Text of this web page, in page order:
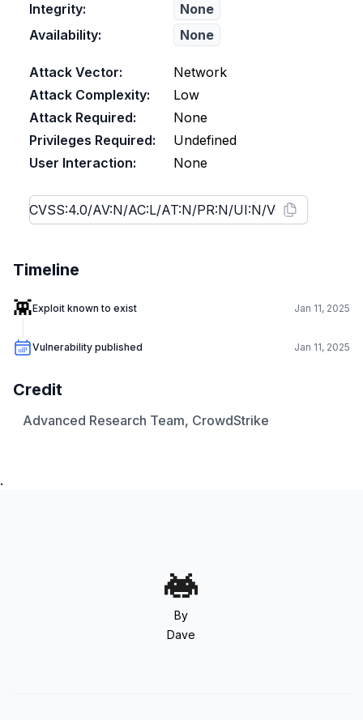
Integrity:
None
Availability:
None
Attack Vector:
Network
Attack Complexity:
Low
Attack Required:
None
Privileges Required:
Undefined
User Interaction:
None
Timeline
👾Exploit known to exist Jan 11, 2025
Vulnerability published Jan 11, 2025
Credit
Advanced Research Team, CrowdStrike
.
By
Dave